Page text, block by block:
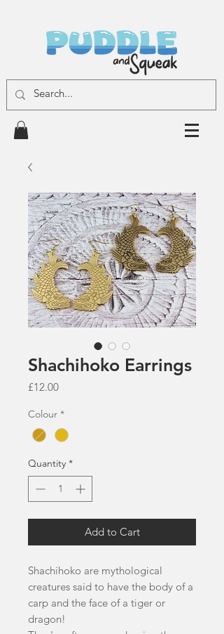
Shachihoko Earrings
£12.00Price
Colour *
Quantity *
Add to Cart
Shachihoko are mythological
creatures said to have the body of a
carp and the face of a tiger or
dragon!